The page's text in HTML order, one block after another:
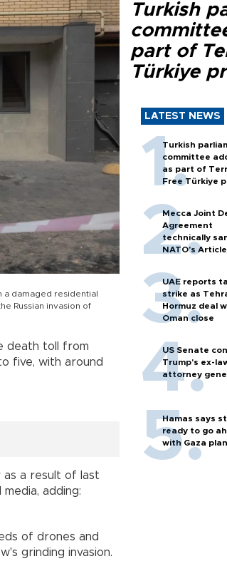
damaged residential
Russian invasion of
death toll from
five, with around
as a result of last
adding:
of drones and
grinding invasion.
Turkish
part of
Türkiye
LATEST NEWS
Turkish
committee
as part of
Free Türkiye
Mecca Joint
Agreement
technically
NATO's
minister
UAE reports
strike as
Hormuz deal
Oman close
US Senate
Trump's ex-
attorney
Hamas says
ready to go
with Gaza plan